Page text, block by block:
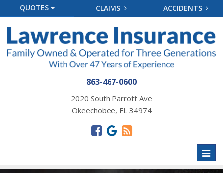
QUOTES CLAIMS ACCIDENTS
863-467-0600
2020 South Parrott Ave
Okeechobee, FL 34974